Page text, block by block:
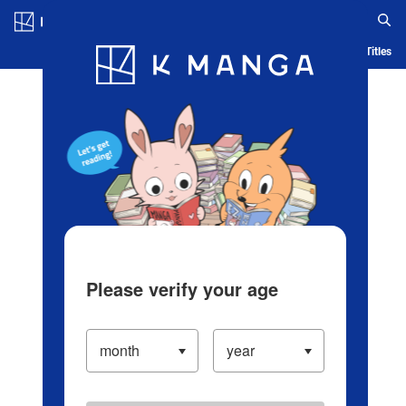
Blog App Ranking History Serialized Titles
Please verify your age